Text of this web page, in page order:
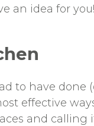
an idea for you!
to have done
effective
and calling